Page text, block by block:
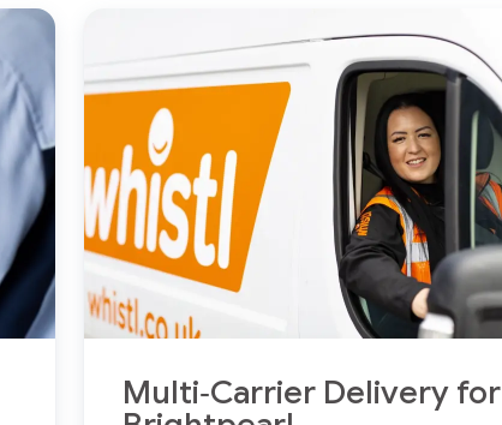
Multi‑Carrier Delivery for